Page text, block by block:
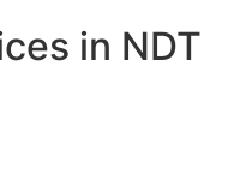
in NDT